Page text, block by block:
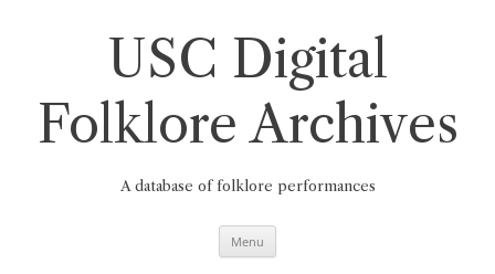
USC Digital
Folklore Archives
A database of folklore performances
Menu